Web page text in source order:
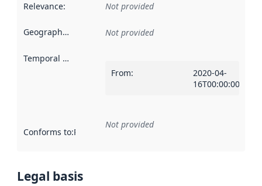
Relevance: Not provided
Geographical scope Not provided
Temporal scope
From:
2020-04-
16T00:00:00Z
Conforms to:Reference to an implementation rule or other
Not provided
Legal basis